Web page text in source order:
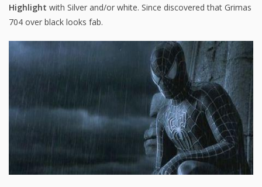
Highlight with Silver and/or white. Since discovered that Grimas
704 over black looks fab.